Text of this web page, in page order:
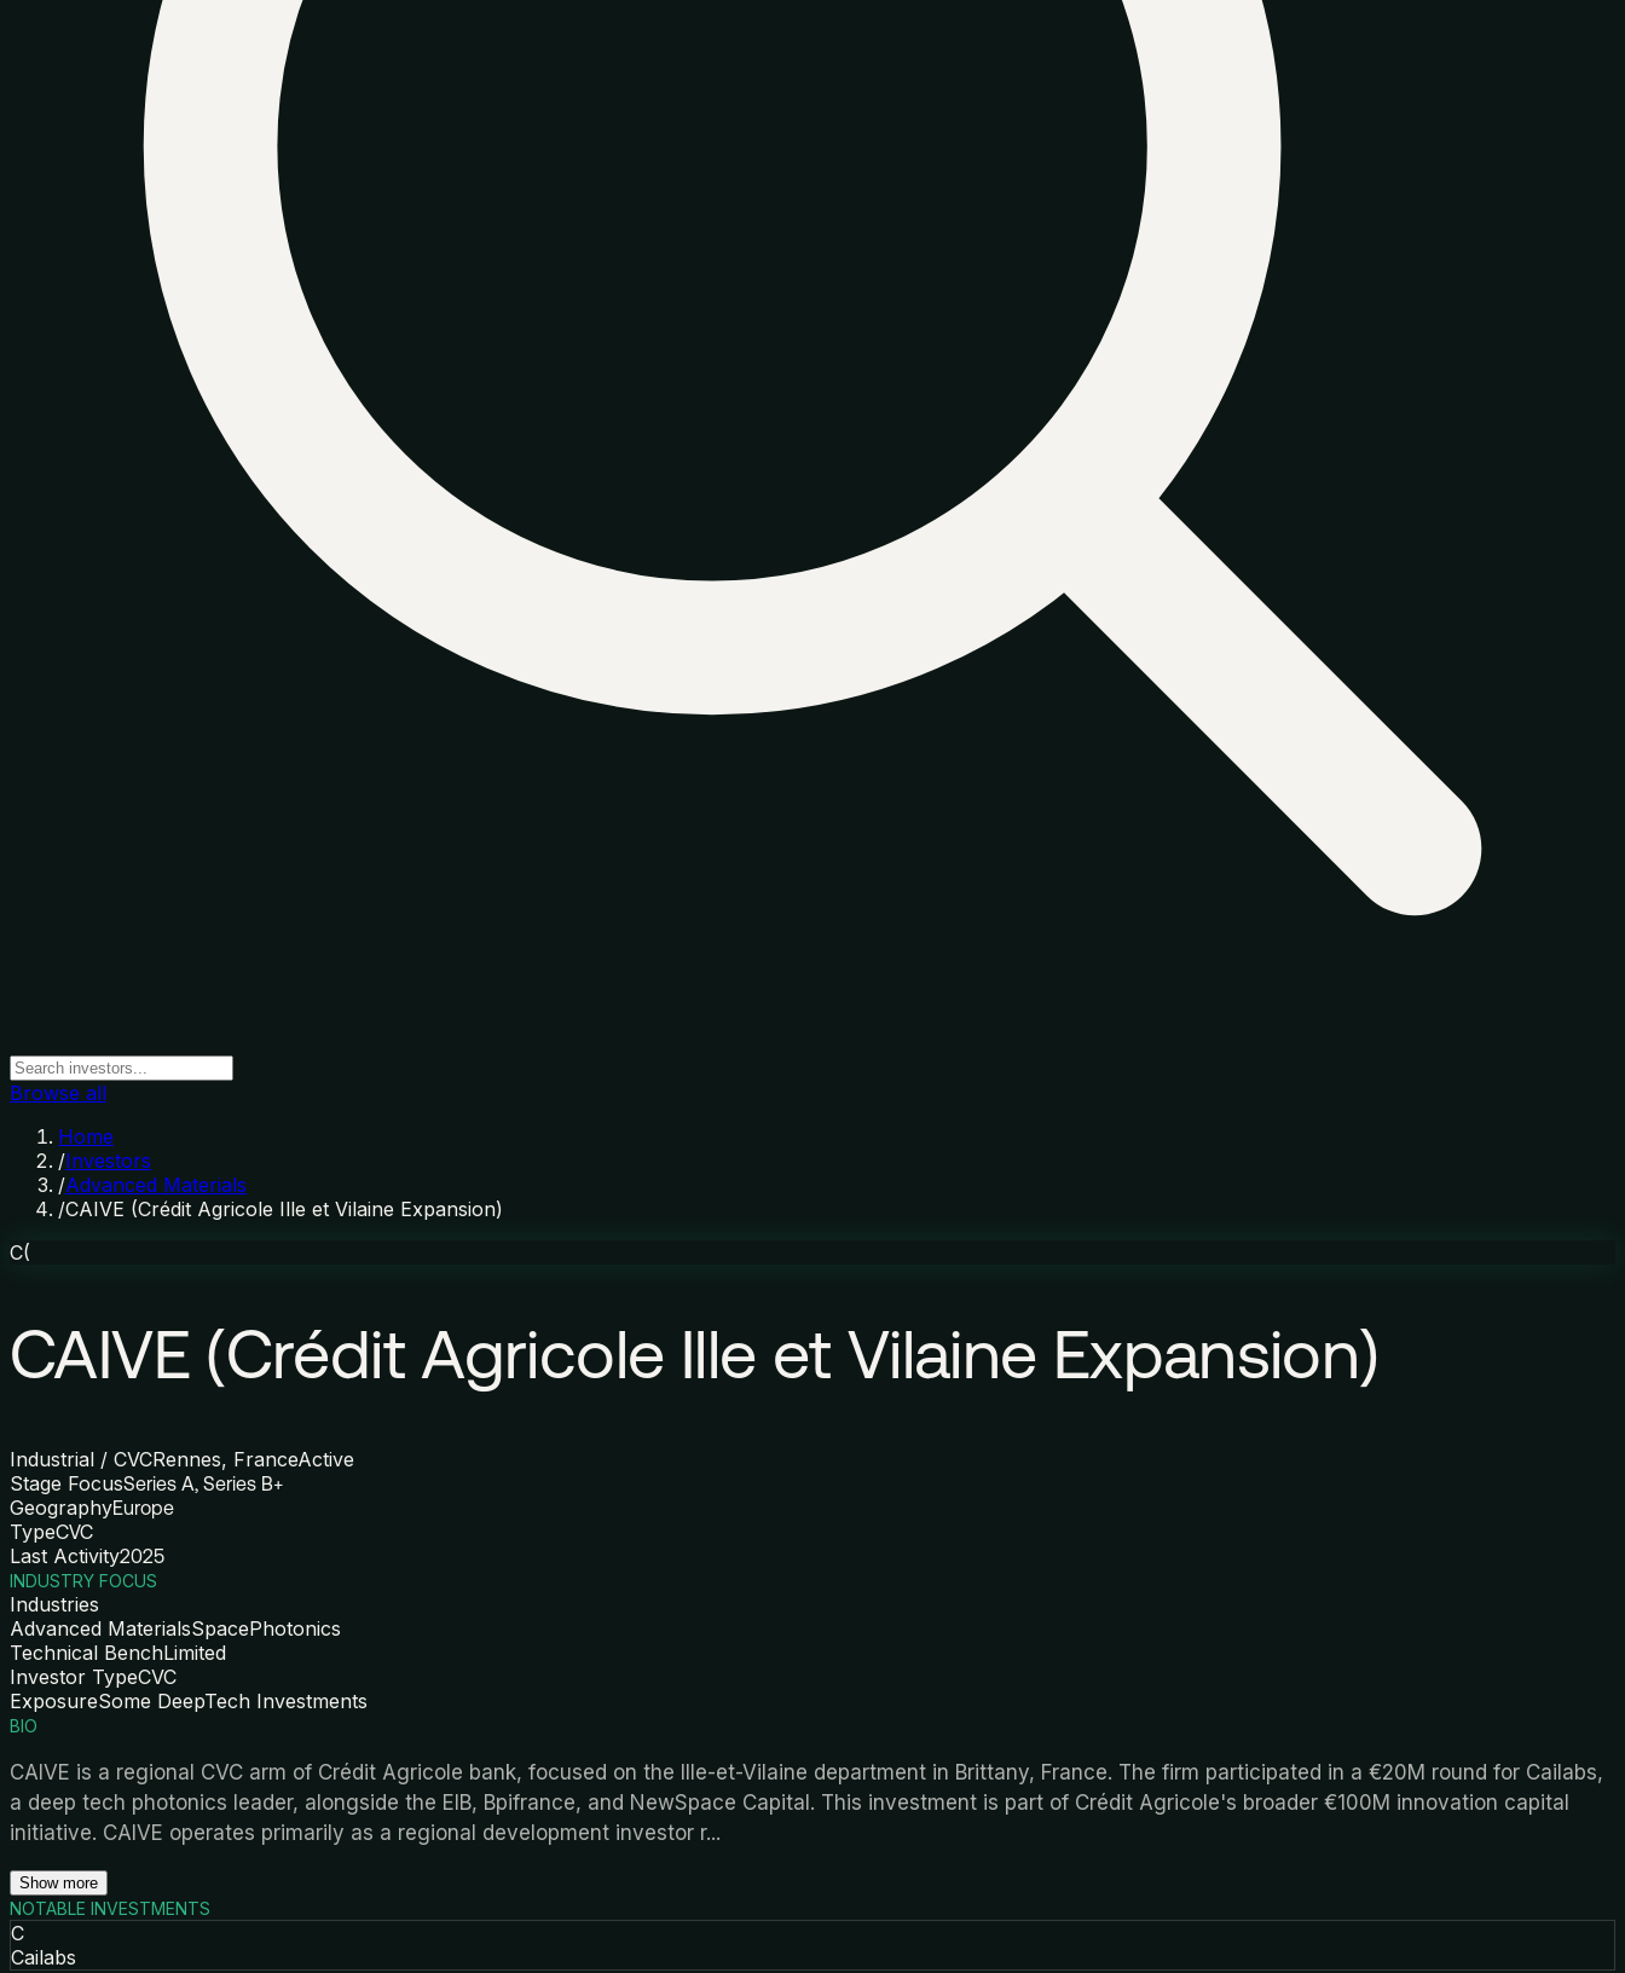
Browse all
Home
/Investors
/Advanced Materials
/CAIVE (Crédit Agricole Ille et Vilaine Expansion)
C(
CAIVE (Crédit Agricole Ille et Vilaine Expansion)
Industrial / CVCRennes, FranceActive
Stage FocusSeries A, Series B+
GeographyEurope
TypeCVC
Last Activity2025
INDUSTRY FOCUS
Industries
Advanced MaterialsSpacePhotonics
Technical BenchLimited
Investor TypeCVC
ExposureSome DeepTech Investments
BIO
CAIVE is a regional CVC arm of Crédit Agricole bank, focused on the Ille-et-Vilaine department in Brittany, France. The firm participated in a €20M round for Cailabs,
a deep tech photonics leader, alongside the EIB, Bpifrance, and NewSpace Capital. This investment is part of Crédit Agricole's broader €100M innovation capital
initiative. CAIVE operates primarily as a regional development investor r...
Show more
NOTABLE INVESTMENTS
C
Cailabs